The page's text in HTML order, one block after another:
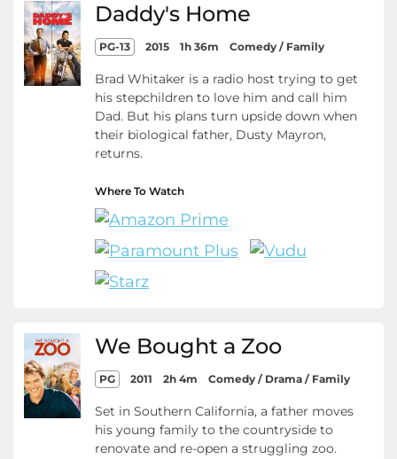
Daddy's Home
PG-13 2015 1h 36m Comedy / Family
Brad Whitaker is a radio host trying to get
his stepchildren to love him and call him
Dad. But his plans turn upside down when
their biological father, Dusty Mayron,
returns.
Where To Watch
We Bought a Zoo
PG 2011 2h 4m Comedy / Drama / Family
Set in Southern California, a father moves
his young family to the countryside to
renovate and re-open a struggling zoo.